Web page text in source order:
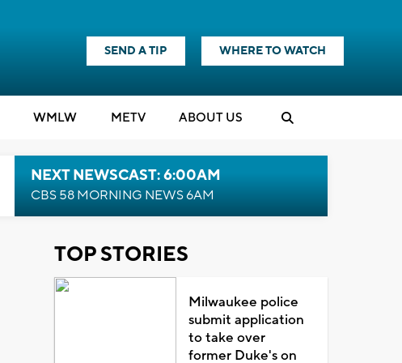
SEND A TIP WHERE TO WATCH
WMLW METV ABOUT US
NEXT NEWSCAST: 6:00AM
CBS 58 MORNING NEWS 6AM
TOP STORIES
Milwaukee police
submit application
to take over
former Duke's on